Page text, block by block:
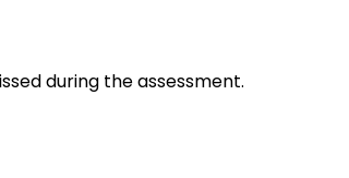
during the assessment.